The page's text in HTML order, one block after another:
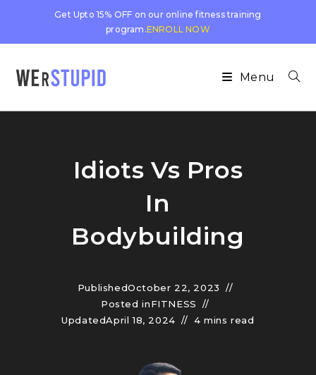
Get Upto 15% OFF on our online fitness training
program.ENROLL NOW
Menu
Idiots Vs Pros
In
Bodybuilding
PublishedOctober 22, 2023
Posted inFITNESS
UpdatedApril 18, 2024 4 mins read